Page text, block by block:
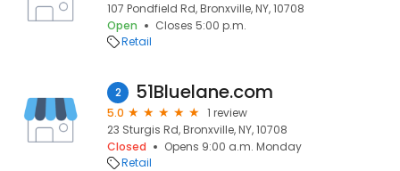
107 Pondfield Rd, Bronxville, NY, 10708
Open
Closes 5:00 p.m.
Retail
2 51Bluelane.com
5.0
1 review
23 Sturgis Rd, Bronxville, NY, 10708
Closed
Opens 9:00 a.m. Monday
Retail